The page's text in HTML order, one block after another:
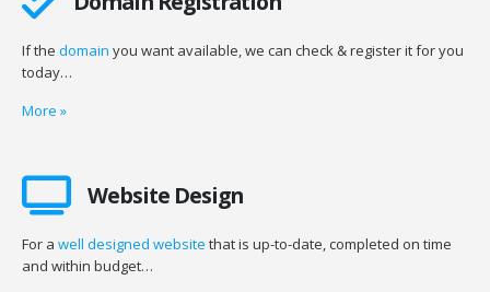
If the domain you want available, we can check & register it for you
today…
More »
Website Design
For a well designed website that is up-to-date, completed on time
and within budget…